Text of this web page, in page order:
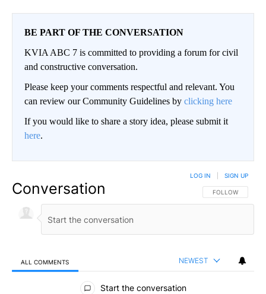
BE PART OF THE CONVERSATION
KVIA ABC 7 is committed to providing a forum for civil
and constructive conversation.
Please keep your comments respectful and relevant. You
can review our Community Guidelines by clicking here
If you would like to share a story idea, please submit it
here.
Conversation FOLLOW THIS
FOLLOW
LOG IN SIGN UP
ALL COMMENTS NEWEST
All Comments
Start the conversation